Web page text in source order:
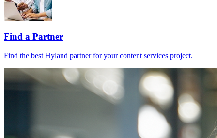
Find a Partner
Find the best Hyland partner for your content services project.